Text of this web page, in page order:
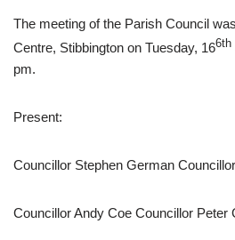
The meeting of the Parish Council
Centre, Stibbington on Tuesday, 166th
pm.
Present:
Councillor Stephen German
Councillor Andy Coe Councillor Peter